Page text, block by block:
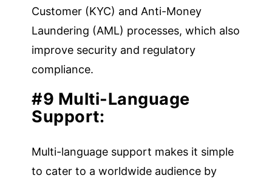
Customer (KYC) and Anti-Money
Laundering (AML) processes, which also
improve security and regulatory
compliance.
#9 Multi-Language
Support:
Multi-language support makes it simple
to cater to a worldwide audience by